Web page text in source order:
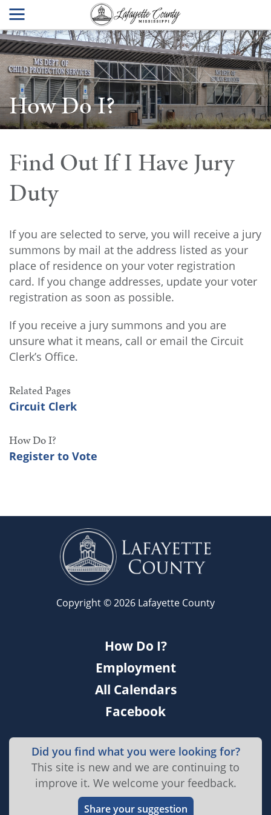
How Do I?
Find Out If I Have Jury
Duty
If you are selected to serve, you will receive a jury
summons by mail at the address listed as your
place of residence on your voter registration
card. If you change addresses, update your voter
registration as soon as possible.
If you receive a jury summons and you are
unsure what it means, call or email the Circuit
Clerk’s Office.
Related Pages
Circuit Clerk
How Do I?
Register to Vote
Copyright © 2026 Lafayette County
How Do I?
Employment
All Calendars
Facebook
Did you find what you were looking for?
This site is new and we are continuing to
improve it. We welcome your feedback.
Share your suggestion